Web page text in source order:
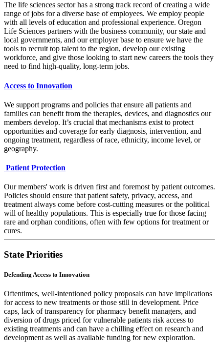
The life sciences sector has a strong track record of creating a wide
range of jobs for a diverse base of employees. We employ people
with all levels of education and professional experience. Oregon
Life Sciences partners with the business community, our state and
local governments, and our employer base to ensure we have the
tools to recruit top talent to the region, develop our existing
workforce, and give those looking to start new careers the tools they
need to find high-quality, long-term jobs.
Access to Innovation
We support programs and policies that ensure all patients and
families can benefit from the therapies, devices, and diagnostics our
members develop. It’s crucial that mechanisms exist to protect
opportunities and coverage for early diagnosis, intervention, and
ongoing treatment, regardless of race, ethnicity, income level, or
geography.
Patient Protection
Our members' work is driven first and foremost by patient outcomes.
Policies should ensure that patient safety, privacy, access, and
treatment always come before cost-cutting measures or the political
will of healthy populations. This is especially true for those facing
rare and orphan conditions, often with few options for treatment or
cures.
State Priorities
Defending Access to Innovation
Oftentimes, well-intentioned policy proposals can have implications
for access to new treatments or those still in development. Price
caps, lack of transparency for pharmacy benefit managers, and
diversion of drugs priced for vulnerable patients risk access to
existing treatments and can have a chilling effect on research and
development as well as available funding for new exploration.